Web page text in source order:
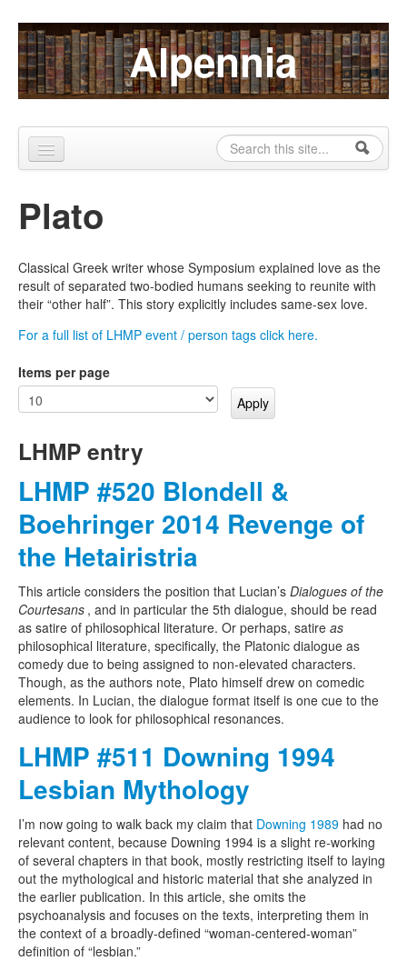
Skip to content
Skip to navigation Alpennia
Search form
Search
About
Publications
Blog
LHMP
Contact
Alpennia Gazette
Plato
Classical Greek writer whose Symposium explained love as the
result of separated two-bodied humans seeking to reunite with
their “other half”. This story explicitly includes same-sex love.
For a full list of LHMP event / person tags click here.
Items per page
LHMP entry
LHMP #520 Blondell &
Boehringer 2014 Revenge of
the Hetairistria
This article considers the position that Lucian’s Dialogues of the
Courtesans , and in particular the 5th dialogue, should be read
as satire of philosophical literature. Or perhaps, satire as
philosophical literature, specifically, the Platonic dialogue as
comedy due to being assigned to non-elevated characters.
Though, as the authors note, Plato himself drew on comedic
elements. In Lucian, the dialogue format itself is one cue to the
audience to look for philosophical resonances.
LHMP #511 Downing 1994
Lesbian Mythology
I’m now going to walk back my claim that Downing 1989 had no
relevant content, because Downing 1994 is a slight re-working
of several chapters in that book, mostly restricting itself to laying
out the mythological and historic material that she analyzed in
the earlier publication. In this article, she omits the
psychoanalysis and focuses on the texts, interpreting them in
the context of a broadly-defined “woman-centered-woman”
definition of “lesbian.”